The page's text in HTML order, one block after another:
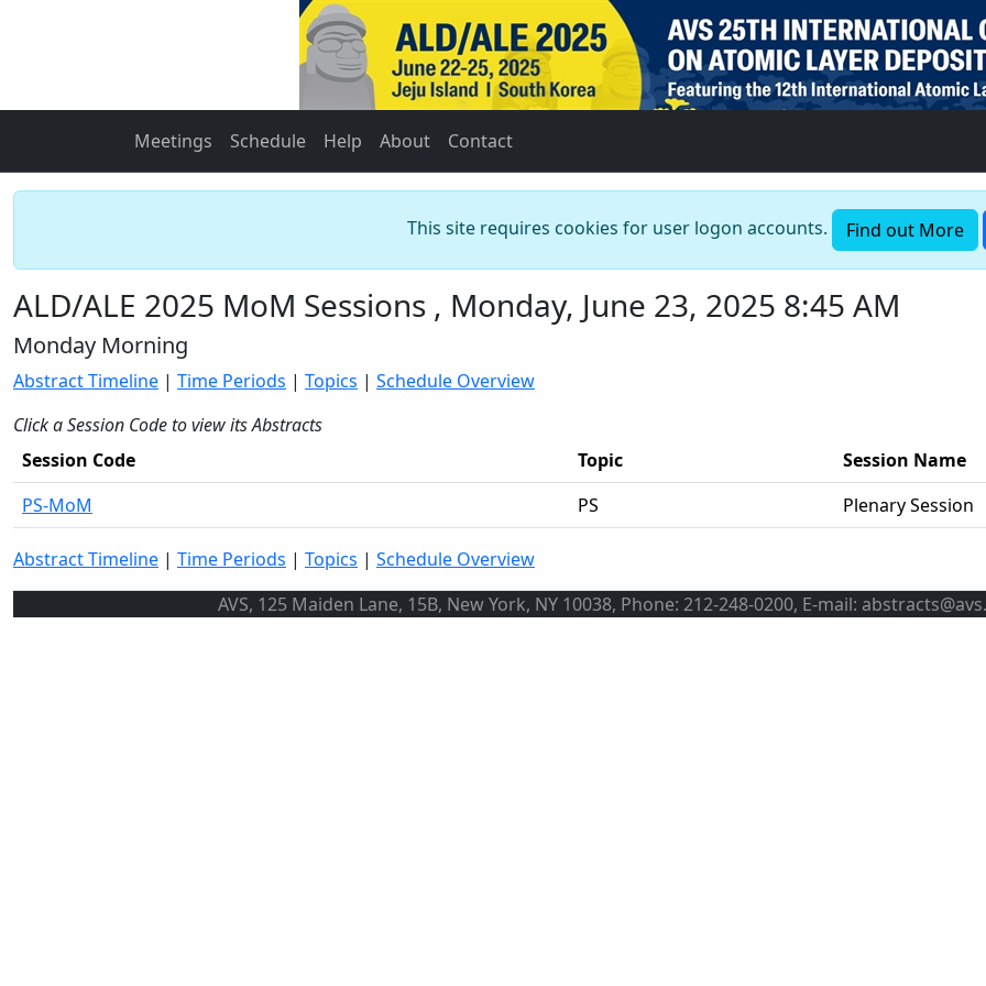
Meetings Schedule Help About Contact
This site requires cookies for user logon accounts. Find out More
ALD/ALE 2025 MoM Sessions , Monday, June 23, 2025 8:45 AM
Monday Morning
Abstract Timeline | Time Periods | Topics | Schedule Overview
Click a Session Code to view its Abstracts
Session Code
Topic
Session Name
PS-MoM
PS Plenary Session
Abstract Timeline | Time Periods | Topics | Schedule Overview
AVS, 125 Maiden Lane, 15B, New York, NY 10038, Phone: 212-248-0200, E-mail: